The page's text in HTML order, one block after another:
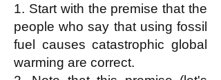
1. Start with the premise that the
people who say that using fossil
fuel causes catastrophic global
warming are correct.